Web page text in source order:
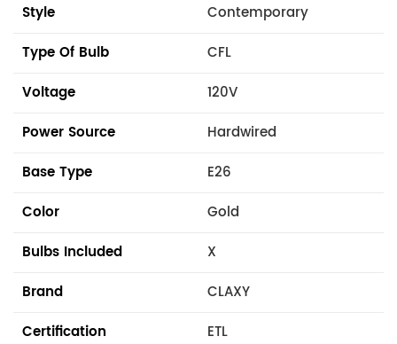
Style
Contemporary
Type Of Bulb
CFL
Voltage
120V
Power Source
Hardwired
Base Type
E26
Color
Gold
Bulbs Included
X
Brand
CLAXY
Certification
ETL